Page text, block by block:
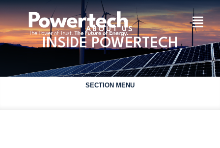
ABOUT US
INSIDE POWERTECH
SECTION MENU